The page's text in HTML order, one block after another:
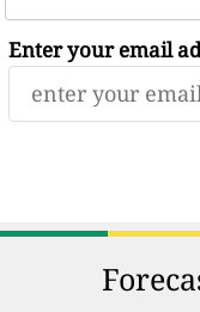
Enter your email